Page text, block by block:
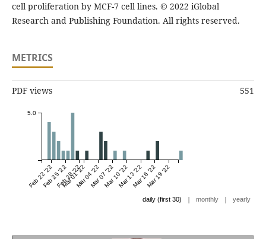
cell proliferation by MCF-7 cell lines. © 2022 iGlobal
Research and Publishing Foundation. All rights reserved.
METRICS
PDF views 551
Feb 22 '22Feb 25 '22Feb 28 '22
Mar 01 '22Mar 04 '22Mar 07 '22Mar 10 '22Mar 13 '22Mar 16 '22Mar 19 '22
5.0
daily (first 30) | monthly | yearly